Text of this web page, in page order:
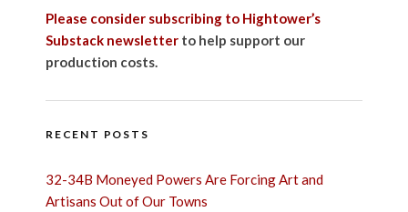
Please consider subscribing to Hightower’s
Substack newsletter to help support our
production costs.
RECENT POSTS
32-34B Moneyed Powers Are Forcing Art and
Artisans Out of Our Towns